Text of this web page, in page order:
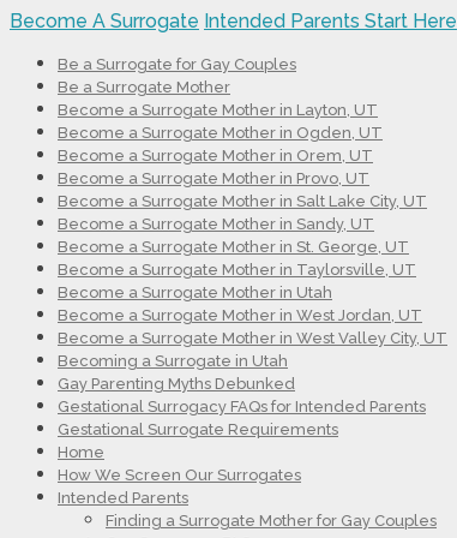
Become A Surrogate Intended Parents Start Here
Be a Surrogate for Gay Couples
Be a Surrogate Mother
Become a Surrogate Mother in Layton, UT
Become a Surrogate Mother in Ogden, UT
Become a Surrogate Mother in Orem, UT
Become a Surrogate Mother in Provo, UT
Become a Surrogate Mother in Salt Lake City, UT
Become a Surrogate Mother in Sandy, UT
Become a Surrogate Mother in St. George, UT
Become a Surrogate Mother in Taylorsville, UT
Become a Surrogate Mother in Utah
Become a Surrogate Mother in West Jordan, UT
Become a Surrogate Mother in West Valley City, UT
Becoming a Surrogate in Utah
Gay Parenting Myths Debunked
Gestational Surrogacy FAQs for Intended Parents
Gestational Surrogate Requirements
Home
How We Screen Our Surrogates
Intended Parents
Finding a Surrogate Mother for Gay Couples